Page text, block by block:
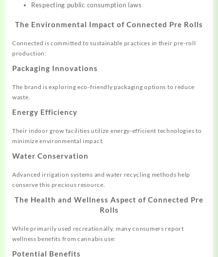
Respecting public consumption laws
The Environmental Impact of Connected Pre Rolls
Connected is committed to sustainable practices in their pre-roll
production:
Packaging Innovations
The brand is exploring eco-friendly packaging options to reduce
waste.
Energy Efficiency
Their indoor grow facilities utilize energy-efficient technologies to
minimize environmental impact.
Water Conservation
Advanced irrigation systems and water recycling methods help
conserve this precious resource.
The Health and Wellness Aspect of Connected Pre
Rolls
While primarily used recreationally, many consumers report
wellness benefits from cannabis use:
Potential Benefits